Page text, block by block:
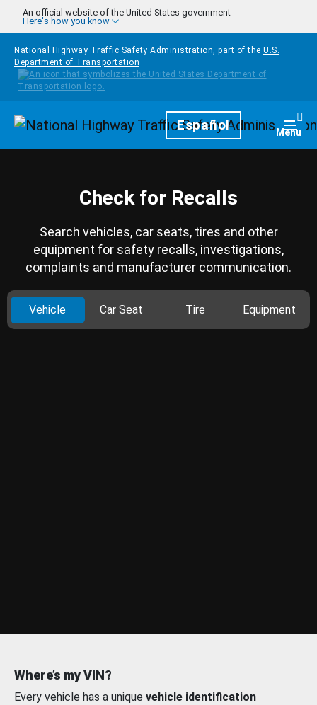
Skip to main content
An official website of the United States government
Here's how you know
National Highway Traffic Safety Administration, part of the U.S.
Department of Transportation
HomepageEspañol Menu
Check for Recalls
Search vehicles, car seats, tires and other
equipment for safety recalls, investigations,
complaints and manufacturer communication.
Vehicle Car Seat Tire Equipment
Where’s my VIN?
Every vehicle has a unique vehicle identification